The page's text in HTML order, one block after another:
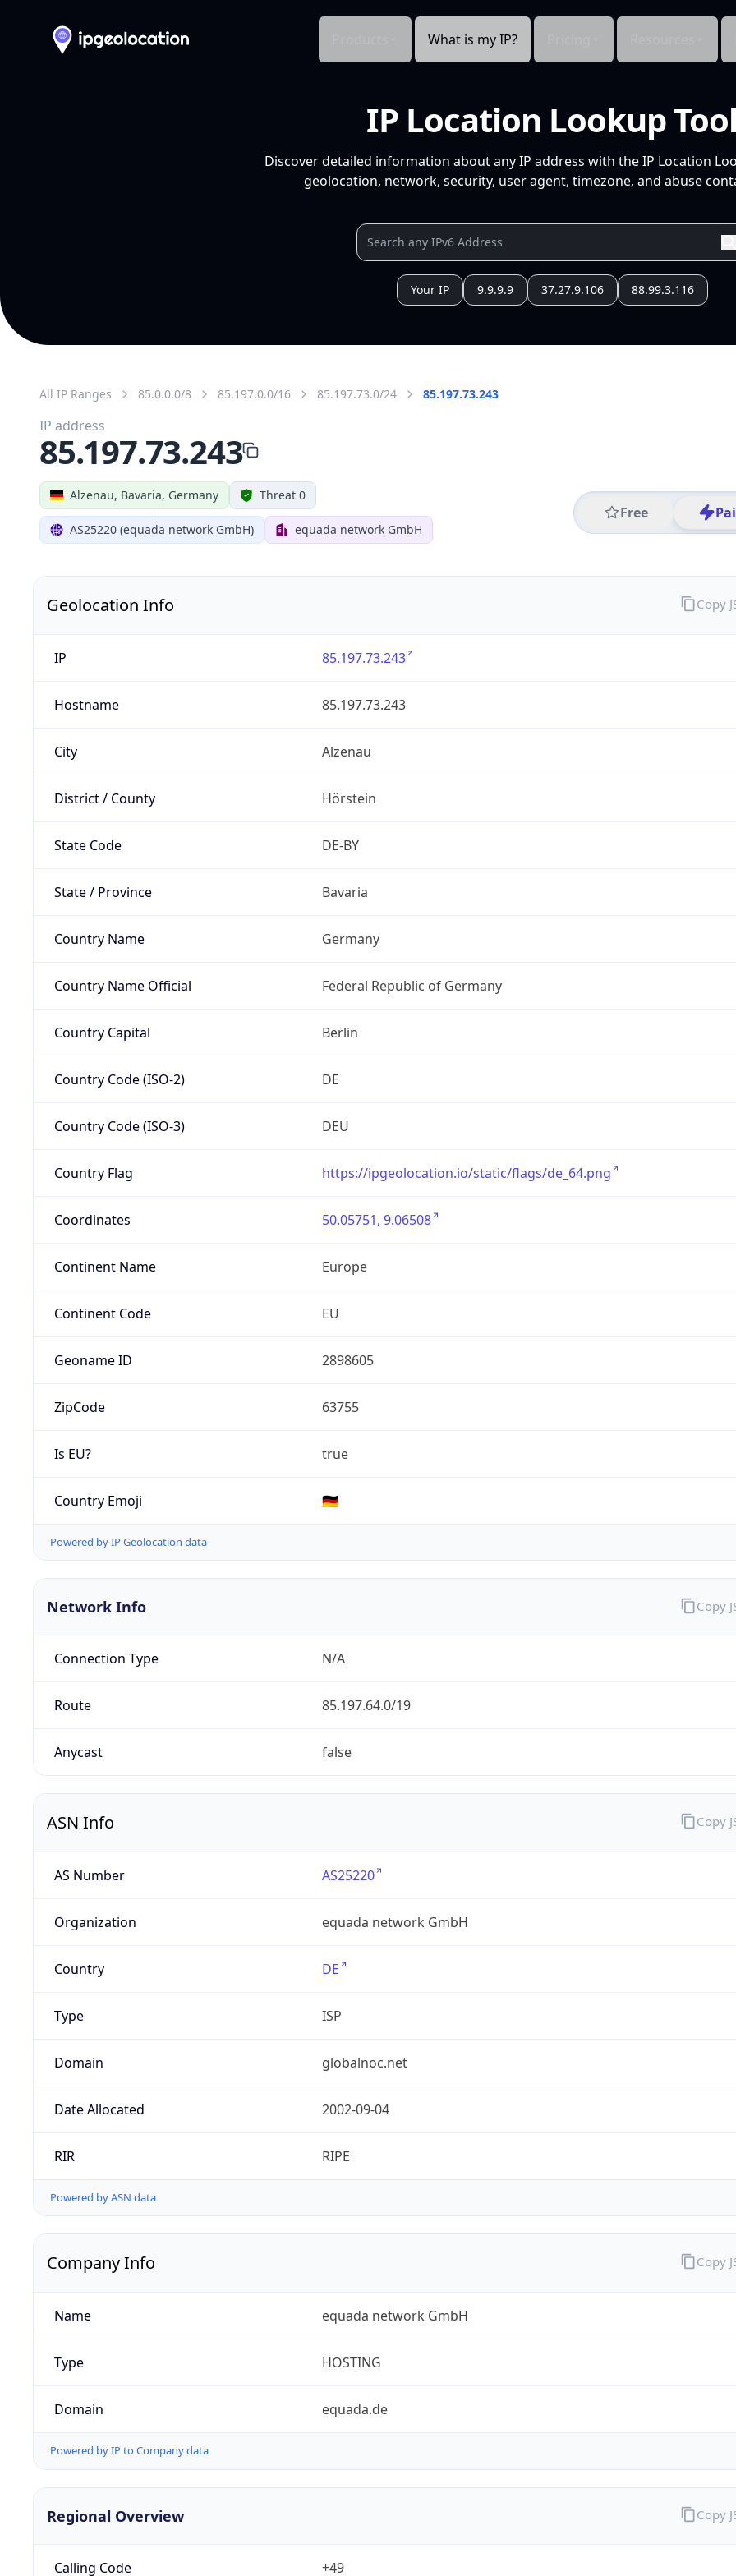
What is my IP?
IP Location Lookup Tool
Discover detailed information about any IP address with the IP Location
geolocation, network, security, user agent, timezone, and abuse
Your IP 9.9.9.9 37.27.9.106 88.99.3.116
All IP Ranges 85.0.0.0/8 85.197.0.0/16 85.197.73.0/24 85.197.73.243
Alzenau, Bavaria, Germany Threat 0
AS25220 (equada network GmbH) equada network GmbH
Free
IP address
85.197.73.243
Geolocation Info
IP 85.197.73.243
Hostname 85.197.73.243
City Alzenau
District / County Hörstein
State Code DE-BY
State / Province Bavaria
Country Name Germany
Country Name Official Federal Republic of Germany
Country Capital Berlin
Country Code (ISO-2) DE
Country Code (ISO-3) DEU
Country Flag https://ipgeolocation.io/static/flags/de_64.png
Coordinates 50.05751, 9.06508
Continent Name Europe
Continent Code EU
Geoname ID 2898605
ZipCode 63755
Is EU? true
Country Emoji 🇩🇪
Powered by IP Geolocation data
Copy
Network Info
Connection Type N/A
Route 85.197.64.0/19
Anycast false
Copy
ASN Info
AS Number AS25220
Organization equada network GmbH
Country DE
Type ISP
Domain globalnoc.net
Date Allocated 2002-09-04
RIR RIPE
Powered by ASN data
Copy
Company Info
Name equada network GmbH
Type HOSTING
Domain equada.de
Powered by IP to Company data
Copy
Regional Overview
Calling Code +49
Copy